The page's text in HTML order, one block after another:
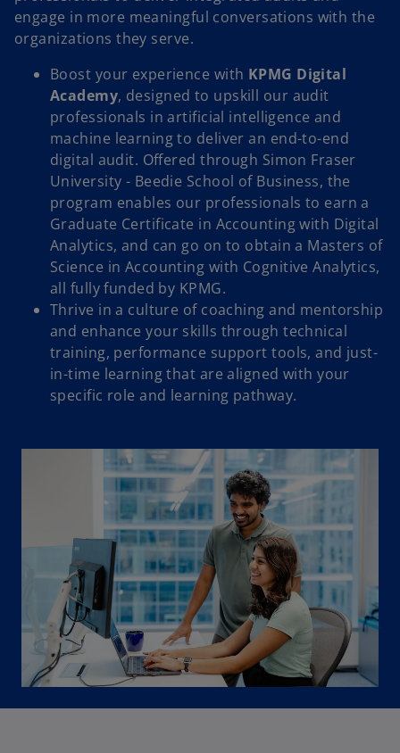
engage in more meaningful conversations with the
organizations they serve.
Boost your experience with KPMG Digital
Academy, designed to upskill our audit
professionals in artificial intelligence and
machine learning to deliver an end-to-end
digital audit. Offered through Simon Fraser
University - Beedie School of Business, the
program enables our professionals to earn a
Graduate Certificate in Accounting with Digital
Analytics, and can go on to obtain a Masters of
Science in Accounting with Cognitive Analytics,
all fully funded by KPMG.
Thrive in a culture of coaching and mentorship
and enhance your skills through technical
training, performance support tools, and just-
in-time learning that are aligned with your
specific role and learning pathway.